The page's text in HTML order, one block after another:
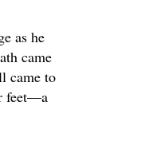
as he
came
came to
feet—a